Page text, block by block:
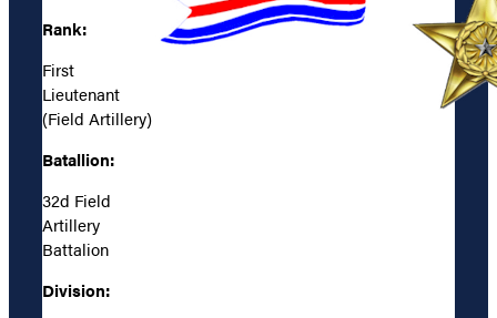
Rank:
First
Lieutenant
(Field Artillery)
Batallion:
32d Field
Artillery
Battalion
Division: